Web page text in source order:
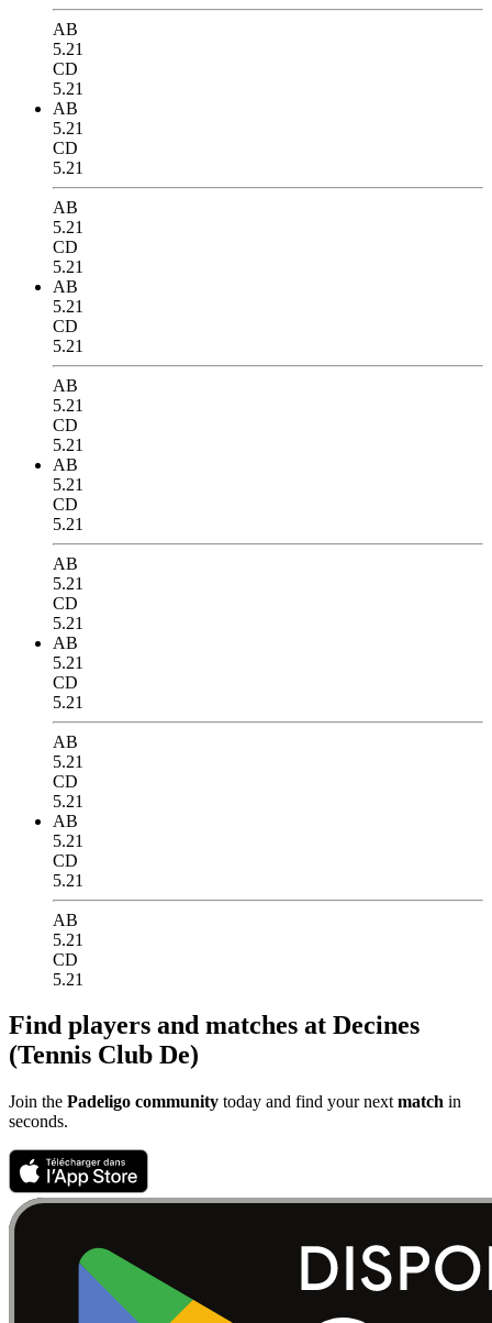
AB
5.21
CD
5.21
AB
5.21
CD
5.21
AB
5.21
CD
5.21
AB
5.21
CD
5.21
AB
5.21
CD
5.21
AB
5.21
CD
5.21
AB
5.21
CD
5.21
AB
5.21
CD
5.21
AB
5.21
CD
5.21
AB
5.21
CD
5.21
AB
5.21
CD
5.21
Find players and matches at Decines
(Tennis Club De)
Join the Padeligo community today and find your next match in
seconds.